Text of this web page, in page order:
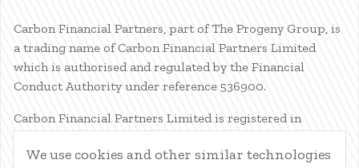
Carbon Financial Partners, part of The Progeny Group, is
a trading name of Carbon Financial Partners Limited
which is authorised and regulated by the Financial
Conduct Authority under reference 536900.
Carbon Financial Partners Limited is registered in
Registered Address: 61 Manor Place, Edinburgh, EH3 7EG.
We use cookies and other similar technologies